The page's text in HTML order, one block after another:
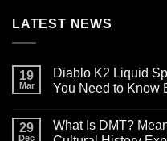
LATEST NEWS
19
Mar
Diablo K2 Liquid
You Need to Know
on
Diablo
29
Dec
What Is DMT?